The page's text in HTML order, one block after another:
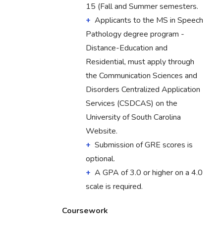
15 (Fall and Summer semesters.
Applicants to the MS in Speech
Pathology degree program -
Distance-Education and
Residential, must apply through
the Communication Sciences and
Disorders Centralized Application
Services (CSDCAS) on the
University of South Carolina
Website.
Submission of GRE scores is
optional.
A GPA of 3.0 or higher on a 4.0
scale is required.
Coursework